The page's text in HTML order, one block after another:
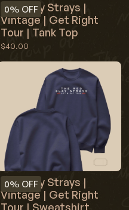
0% OFF
Red Clay Strays |
Vintage | Get Right
Tour | Tank Top
$40.00
0% OFF
Red Clay Strays |
Vintage | Get Right
Tour | Sweatshirt